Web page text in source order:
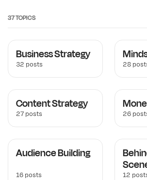
37 TOPICS
Business Strategy
32 posts 28
Content Strategy
27 posts 26
Audience Building
16 posts 12